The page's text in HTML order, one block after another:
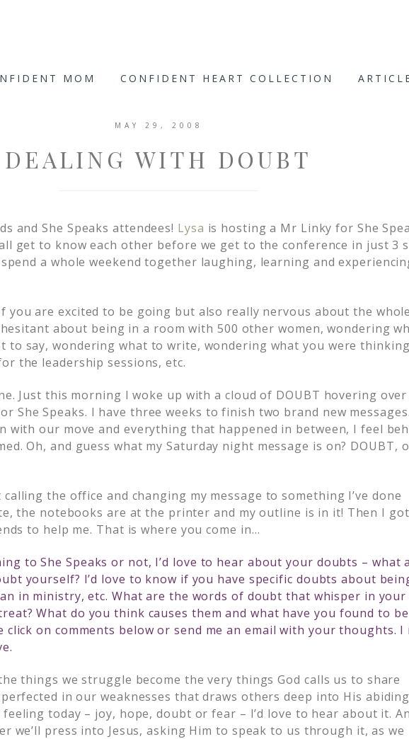
MOM CONFIDENT HEART COLLECTION
MAY 29, 2008
DEALING WITH DOUBT
and She Speaks attendees! Lysa is hosting a Mr Linky for She
get to know each other before we get to the conference in just 3
a whole weekend together laughing, learning and
you are excited to be going but also really nervous about the whole
about being in a room with 500 other women, wondering
to say, wondering what to write, wondering what you were thinking
the leadership sessions, etc.
Just this morning I woke up with a cloud of DOUBT hovering over
She Speaks. I have three weeks to finish two brand new
with our move and everything that happened in between, I feel
Oh, and guess what my Saturday night message is on? DOUBT,
the office and changing my message to something I’ve done
the notebooks are at the printer and my outline is in it! Then I
to help me. That is where you come in…
to She Speaks or not, I’d love to hear about your doubts – what
yourself? I’d love to know if you have specific doubts about
in ministry, etc. What are the words of doubt that whisper in your
What do you think causes them and what have you found to
click on comments below or send me an email with your thoughts. I
things we struggle become the very things God calls us to share
in our weaknesses that draws others deep into His
today – joy, hope, doubt or fear – I’d love to hear about it.
we’ll press into Jesus, asking Him to speak to us through it, as we